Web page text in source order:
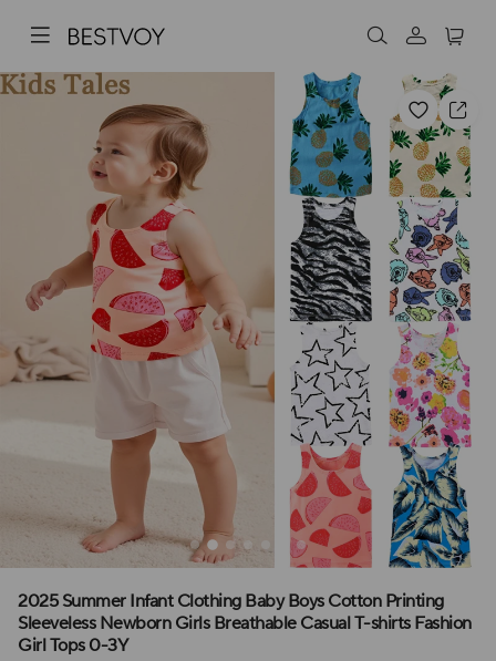
2025 Summer Infant Clothing Baby Boys Cotton Printing
Sleeveless Newborn Girls Breathable Casual T-shirts Fashion
Girl Tops 0-3Y